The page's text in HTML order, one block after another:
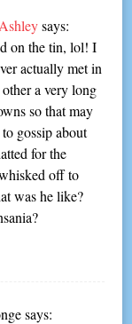
says:
on the tin, lol! I
actually met in
a very long
so that may
gossip about
for the
off to
was he like?
says: